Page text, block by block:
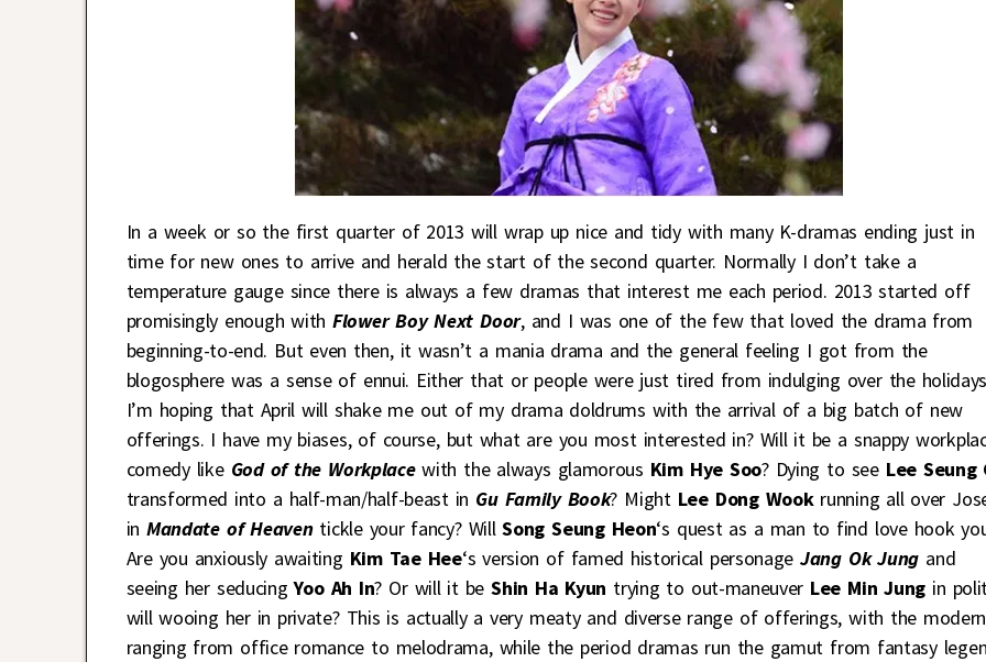
In a week or so the first quarter of 2013 will wrap up nice and tidy with many K-dramas ending just in
time for new ones to arrive and herald the start of the second quarter. Normally I don’t take a
temperature gauge since there is always a few dramas that interest me each period. 2013 started off
promisingly enough with Flower Boy Next Door, and I was one of the few that loved the drama from
beginning-to-end. But even then, it wasn’t a mania drama and the general feeling I got from the
blogosphere was a sense of ennui. Either that or people were just tired from indulging over the
I’m hoping that April will shake me out of my drama doldrums with the arrival of a big batch of new
offerings. I have my biases, of course, but what are you most interested in? Will it be a snappy
comedy like God of the Workplace with the always glamorous Kim Hye Soo? Dying to see Lee Seung
transformed into a half-man/half-beast in Gu Family Book? Might Lee Dong Wookrunning all over
inMandate of Heaventickle your fancy? WillSong Seung Heon‘s quest as a man to find love hook
Are you anxiously awaiting Kim Tae Hee‘s version of famed historical personage Jang Ok Jung and
seeing her seducingYoo Ah In? Or will it beShin Ha Kyun trying to out-maneuver Lee Min Jung in
will wooing her in private? This is actually a very meaty and diverse range of offerings, with the
ranging from office romance to melodrama, while the period dramas run the gamut from fantasy